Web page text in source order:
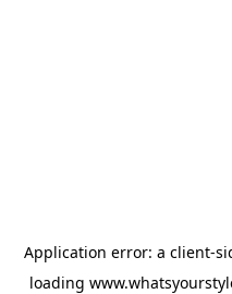
Application error: a client-
loading